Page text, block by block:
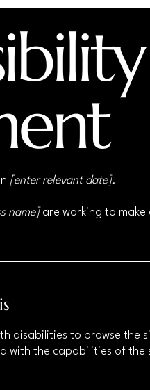
[enter relevant date].
name]are working to make
disabilities to browse the
with the capabilities of